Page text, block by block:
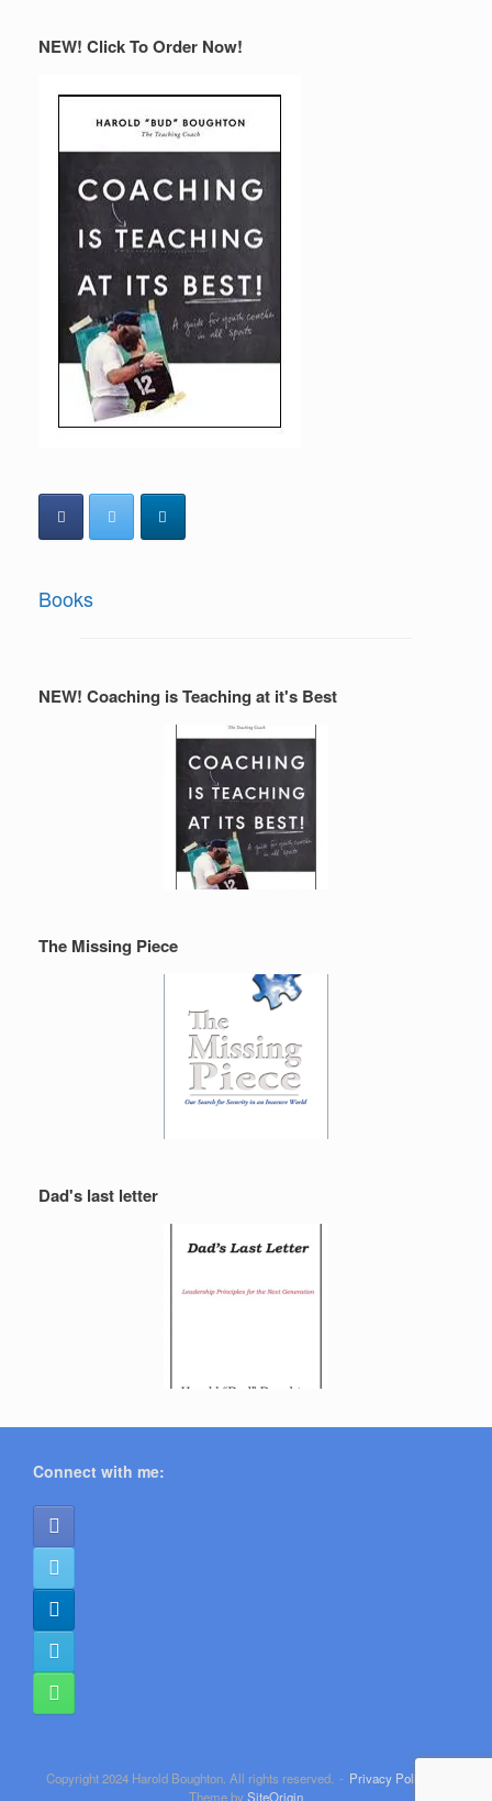
NEW! Click To Order Now!
Books
NEW! Coaching is Teaching at it's Best
The Missing Piece
Dad's last letter
Connect with me:
Copyright 2024 Harold Boughton. All rights reserved.
Privacy Policy
Theme bySiteOrigin